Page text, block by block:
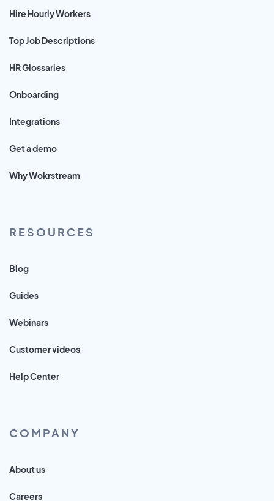
Hire Hourly Workers
Top Job Descriptions
HR Glossaries
Onboarding
Integrations
Get a demo
Why Wokrstream
RESOURCES
Blog
Guides
Webinars
Customer videos
Help Center
COMPANY
About us
Careers